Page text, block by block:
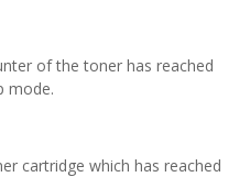
of the toner has reached
mode.
cartridge which has reached